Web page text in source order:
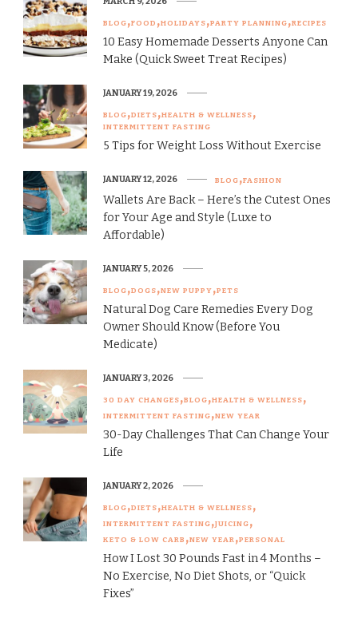
BLOG FOOD HOLIDAYS PARTY PLANNING RECIPES
10 Easy Homemade Desserts Anyone Can
Make (Quick Sweet Treat Recipes)
BLOG DIETS HEALTH & WELLNESS
INTERMITTENT FASTING
5 Tips for Weight Loss Without Exercise
JANUARY 19, 2026
BLOG FASHION
Wallets Are Back – Here’s the Cutest Ones
for Your Age and Style (Luxe to
Affordable)
JANUARY 12, 2026
BLOG DOGS NEW PUPPY PETS
Natural Dog Care Remedies Every Dog
Owner Should Know (Before You
Medicate)
JANUARY 5, 2026
30 DAY CHANGES BLOG HEALTH & WELLNESS
INTERMITTENT FASTING NEW YEAR
30-Day Challenges That Can Change Your
Life
JANUARY 3, 2026
BLOG DIETS HEALTH & WELLNESS
INTERMITTENT FASTING JUICING
KETO & LOW CARB NEW YEAR PERSONAL
How I Lost 30 Pounds Fast in 4 Months –
No Exercise, No Diet Shots, or “Quick
Fixes”
JANUARY 2, 2026